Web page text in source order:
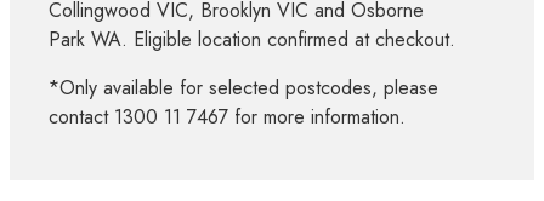
Collingwood VIC, Brooklyn VIC and Osborne
Park WA. Eligible location confirmed at checkout.
*Only available for selected postcodes, please
contact 1300 11 7467 for more information.